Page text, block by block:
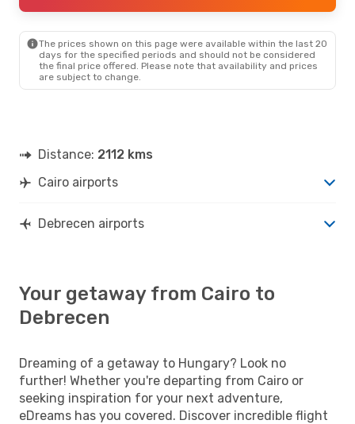
The prices shown on this page were available within the last 20
days for the specified periods and should not be considered
the final price offered. Please note that availability and prices
are subject to change.
Distance: 2112 kms
Cairo airports
Debrecen airports
Your getaway from Cairo to
Debrecen
Dreaming of a getaway to Hungary? Look no
further! Whether you're departing from Cairo or
seeking inspiration for your next adventure,
eDreams has you covered. Discover incredible flight